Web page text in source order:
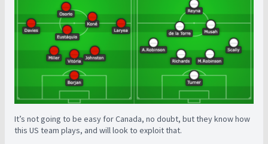
It’s not going to be easy for Canada, no doubt, but they know how
this US team plays, and will look to exploit that.